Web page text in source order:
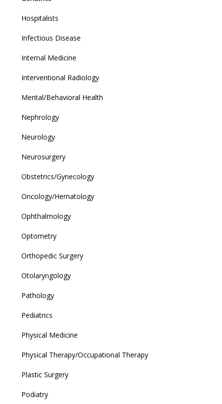
Hospitalists
Infectious Disease
Internal Medicine
Interventional Radiology
Mental/Behavioral Health
Nephrology
Neurology
Neurosurgery
Obstetrics/Gynecology
Oncology/Hematology
Ophthalmology
Optometry
Orthopedic Surgery
Otolaryngology
Pathology
Pediatrics
Physical Medicine
Physical Therapy/Occupational Therapy
Plastic Surgery
Podiatry